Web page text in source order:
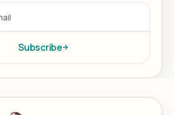
Subscribe